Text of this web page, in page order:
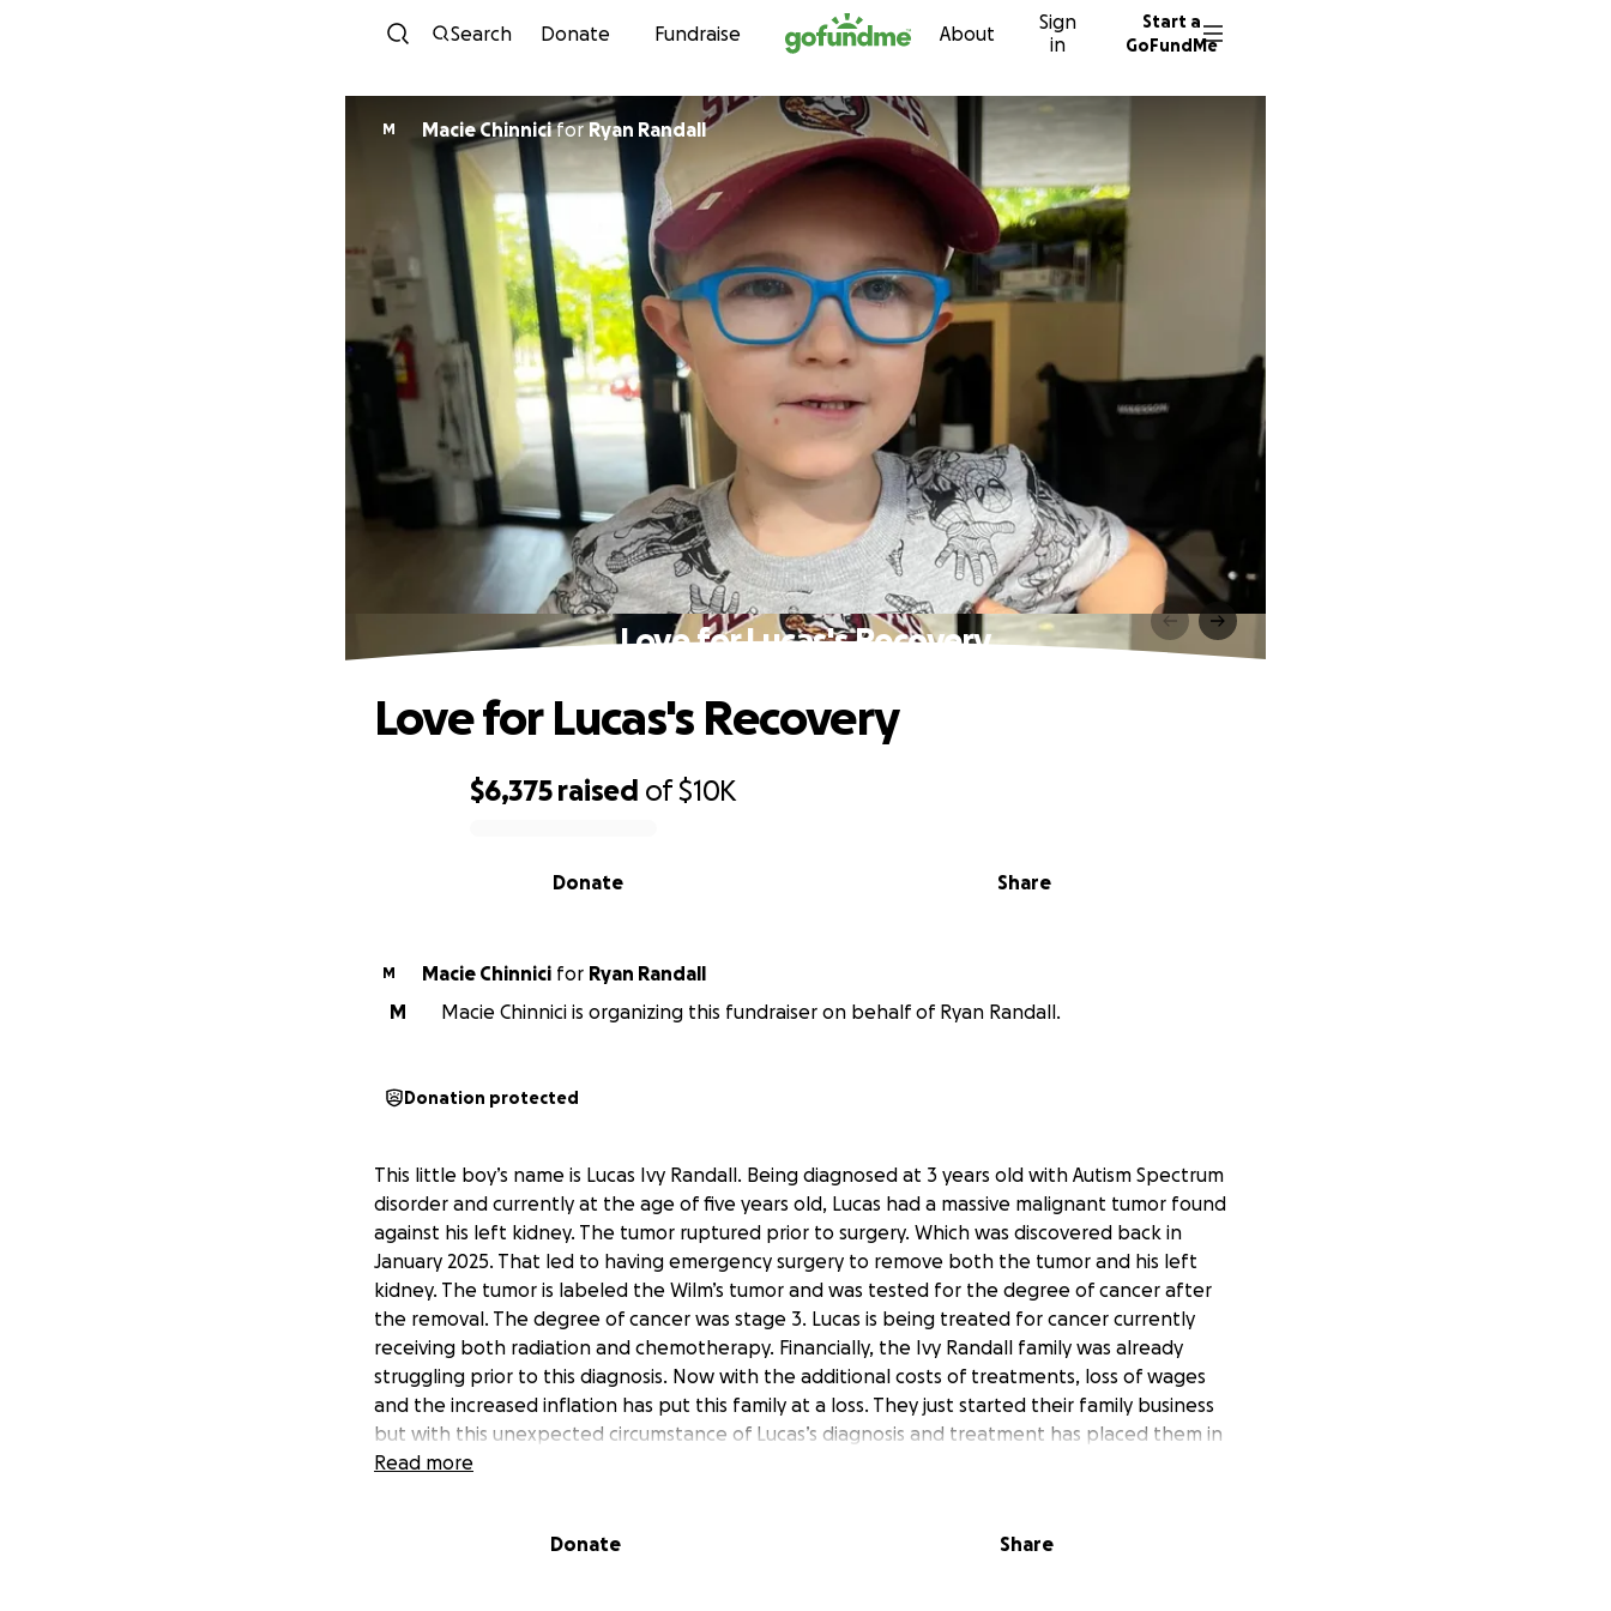
Skip to content
Search Donate Fundraise About
Sign
in
Start a
GoFundMe
M Macie ChinniciforRyan Randall
Love for Lucas's Recovery
$6,375 raised of$10K
Share
Donate
Love for Lucas's Recovery
M Macie Chinnici for Ryan Randall
M
Macie Chinnici is organizing this fundraiser on behalf of Ryan Randall.
Donation protected
This little boy’s name is Lucas Ivy Randall. Being diagnosed at 3 years old with Autism Spectrum
disorder and currently at the age of five years old, Lucas had a massive malignant tumor found
against his left kidney. The tumor ruptured prior to surgery. Which was discovered back in
January 2025. That led to having emergency surgery to remove both the tumor and his left
kidney. The tumor is labeled the Wilm’s tumor and was tested for the degree of cancer after
the removal. The degree of cancer was stage 3. Lucas is being treated for cancer currently
receiving both radiation and chemotherapy. Financially, the Ivy Randall family was already
struggling prior to this diagnosis. Now with the additional costs of treatments, loss of wages
and the increased inflation has put this family at a loss. They just started their family business
but with this unexpected circumstance of Lucas’s diagnosis and treatment has placed them in
a standstill so they can focus on their son receiving his treatment.Lucas is the youngest of a
that’s why I want to help them during this difficult time. Any contributions will help this family
Read more
Donate Share